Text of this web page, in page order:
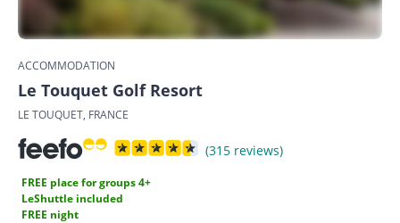
ACCOMMODATION
Le Touquet Golf Resort
LE TOUQUET, FRANCE
(315 reviews)
FREE place for groups 4+
LeShuttle included
FREE night